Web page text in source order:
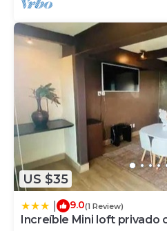
US $35
9.0(1 Review)
Increíble Mini loft privado